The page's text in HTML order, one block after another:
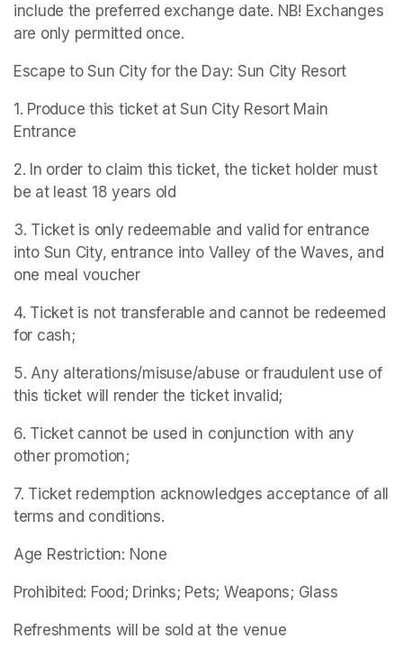
include the preferred exchange date. NB! Exchanges
are only permitted once.
Escape to Sun City for the Day: Sun City Resort
1. Produce this ticket at Sun City Resort Main
Entrance
2. In order to claim this ticket, the ticket holder must
be at least 18 years old
3. Ticket is only redeemable and valid for entrance
into Sun City, entrance into Valley of the Waves, and
one meal voucher
4. Ticket is not transferable and cannot be redeemed
for cash;
5. Any alterations/misuse/abuse or fraudulent use of
this ticket will render the ticket invalid;
6. Ticket cannot be used in conjunction with any
other promotion;
7. Ticket redemption acknowledges acceptance of all
terms and conditions.
Age Restriction: None
Prohibited: Food; Drinks; Pets; Weapons; Glass
Refreshments will be sold at the venue